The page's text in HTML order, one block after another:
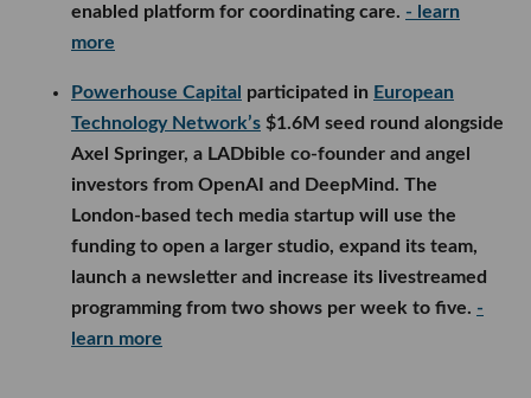
enabled platform for coordinating care. - learn
more
Powerhouse Capital participated in European
Technology Network’s $1.6M seed round alongside
Axel Springer, a LADbible co-founder and angel
investors from OpenAI and DeepMind. The
London-based tech media startup will use the
funding to open a larger studio, expand its team,
launch a newsletter and increase its livestreamed
programming from two shows per week to five. -
learn more